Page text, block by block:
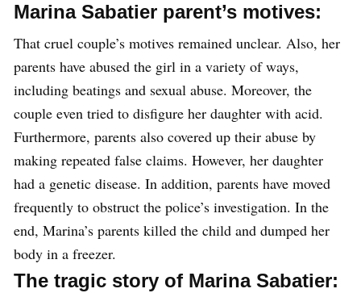
Marina Sabatier parent’s motives:
That cruel couple’s motives remained unclear. Also, her
parents have abused the girl in a variety of ways,
including beatings and sexual abuse. Moreover, the
couple even tried to disfigure her daughter with acid.
Furthermore, parents also covered up their abuse by
making repeated false claims. However, her daughter
had a genetic disease. In addition, parents have moved
frequently to obstruct the police’s investigation. In the
end, Marina’s parents killed the child and dumped her
body in a freezer.
The tragic story of Marina Sabatier: